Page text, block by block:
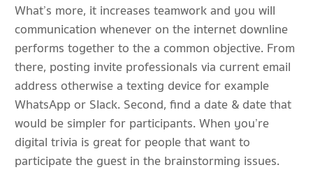
What’s more, it increases teamwork and you will
communication whenever on the internet downline
performs together to the a common objective. From
there, posting invite professionals via current email
address otherwise a texting device for example
WhatsApp or Slack. Second, find a date & date that
would be simpler for participants.When you’re
digital trivia is great for people that want to
participate the guest in the brainstorming issues.